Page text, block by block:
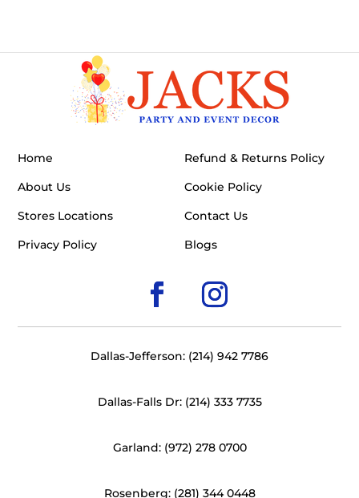
Home
About Us
Stores Locations
Privacy Policy
Refund & Returns Policy
Cookie Policy
Contact Us
Blogs
Dallas-Jefferson: (214) 942 7786
Dallas-Falls Dr: (214) 333 7735
Garland: (972) 278 0700
Rosenberg: (281) 344 0448